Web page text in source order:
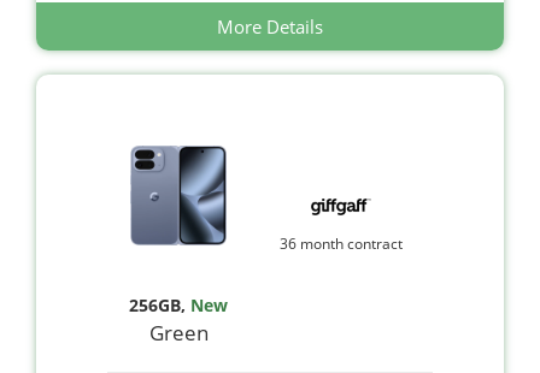
More Details
256GB, New
Green
36 month contract